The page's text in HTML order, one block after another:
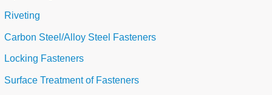
Riveting
Carbon Steel/Alloy Steel Fasteners
Locking Fasteners
Surface Treatment of Fasteners